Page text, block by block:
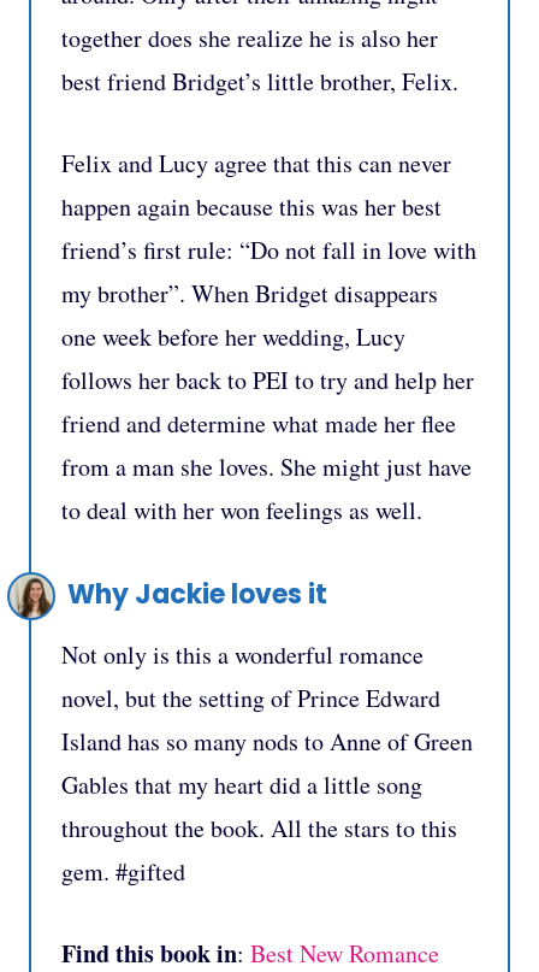
together does she realize he is also her
best friend Bridget’s little brother, Felix.
Felix and Lucy agree that this can never
happen again because this was her best
friend’s first rule: “Do not fall in love with
my brother”. When Bridget disappears
one week before her wedding, Lucy
follows her back to PEI to try and help her
friend and determine what made her flee
from a man she loves. She might just have
to deal with her won feelings as well.
Why Jackie loves it
Not only is this a wonderful romance
novel, but the setting of Prince Edward
Island has so many nods to Anne of Green
Gables that my heart did a little song
throughout the book. All the stars to this
gem. #gifted
Find this book in: Best New Romance